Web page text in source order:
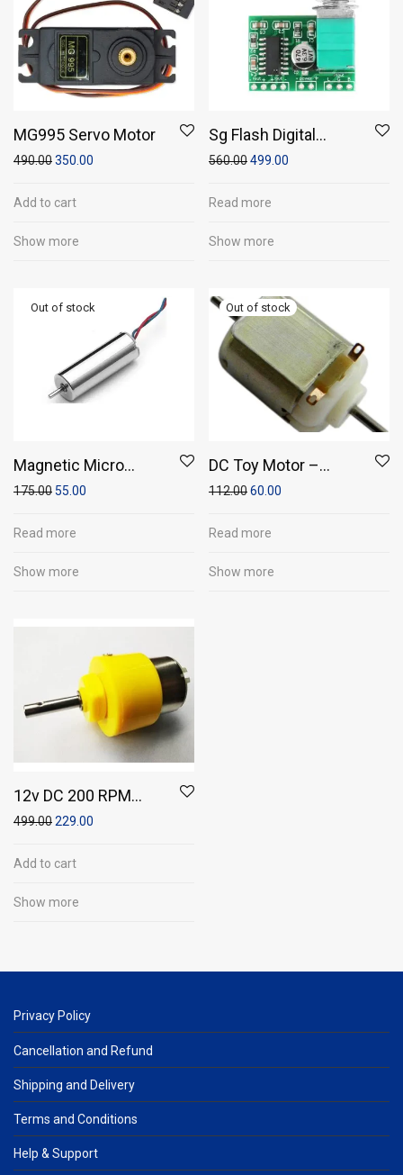
MG995 Servo Motor
490.00350.00
Add to cart
Show more
Sg Flash Digital
Amplifier Audio
5v, 12v, 24v Sound
Circuit Electronic
560.00499.00
Read more
Show more
Magnetic Micro
Coreless Motor for
175.0055.00
Read more
Show more
DC Toy Motor –
Small Double/Dual
Toy Motor (29 x 20 x
112.0060.00
Read more
Show more
12v DC 200 RPM
Centre Shaft
Motor
499.00229.00
Add to cart
Show more
Privacy Policy
Cancellation and Refund
Shipping and Delivery
Terms and Conditions
Help & Support